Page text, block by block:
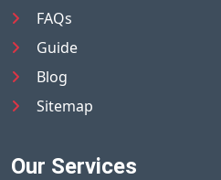
FAQs
Guide
Blog
Sitemap
Our Services